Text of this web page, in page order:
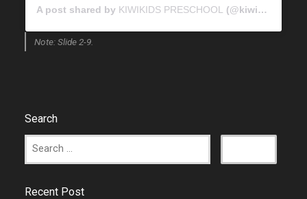
A post shared by KIWIKIDS PRESCHOOL (@kiwikids_preschool) on
Note: Slide 2-9.
Search
Recent Post